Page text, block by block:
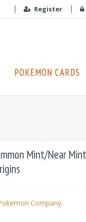
Register
POKEMON CARDS
Mint/Near
Company